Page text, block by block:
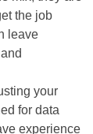
the job
leave
your
for data
experience